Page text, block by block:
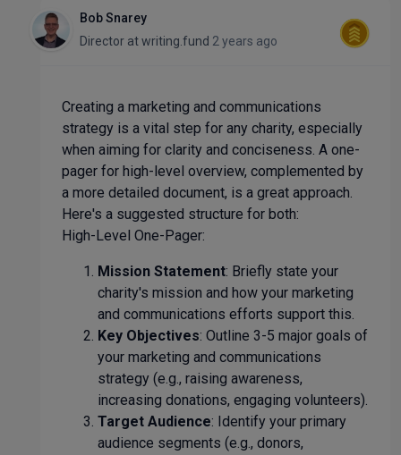
Bob Snarey
Director atwriting.fund 2 years ago
Creating a marketing and communications
strategy is a vital step for any charity, especially
when aiming for clarity and conciseness. A one-
pager for high-level overview, complemented by
a more detailed document, is a great approach.
Here's a suggested structure for both:
High-Level One-Pager:
Mission Statement: Briefly state your
charity's mission and how your marketing
and communications efforts support this.
Key Objectives: Outline 3-5 major goals of
your marketing and communications
strategy (e.g., raising awareness,
increasing donations, engaging volunteers).
Target Audience: Identify your primary
audience segments (e.g., donors,